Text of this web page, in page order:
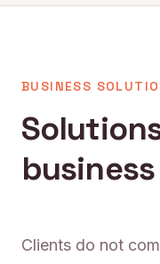
BUSINESS
Clients do not